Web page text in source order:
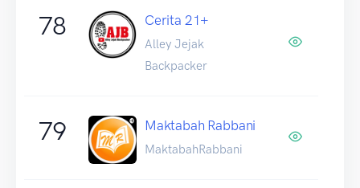
78 Cerita 21+
Alley Jejak
Backpacker
79 Maktabah Rabbani
MaktabahRabbani